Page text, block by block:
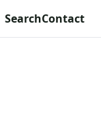
SearchContact